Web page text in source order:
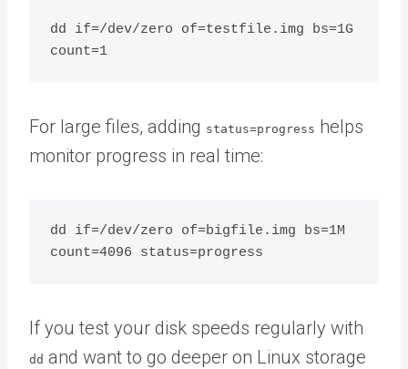
dd if=/dev/zero of=testfile.img bs=1G
count=1
For large files, adding status=progress helps
monitor progress in real time:
dd if=/dev/zero of=bigfile.img bs=1M
If you test your disk speeds regularly with
dd and want to go deeper on Linux storage